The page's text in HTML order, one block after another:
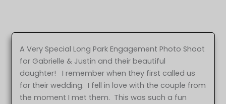
A Very Special Long Park Engagement Photo Shoot
for Gabrielle & Justin and their beautiful
daughter! I remember when they first called us
for their wedding. I fell in love with the couple from
the moment I met them. This was such a fun